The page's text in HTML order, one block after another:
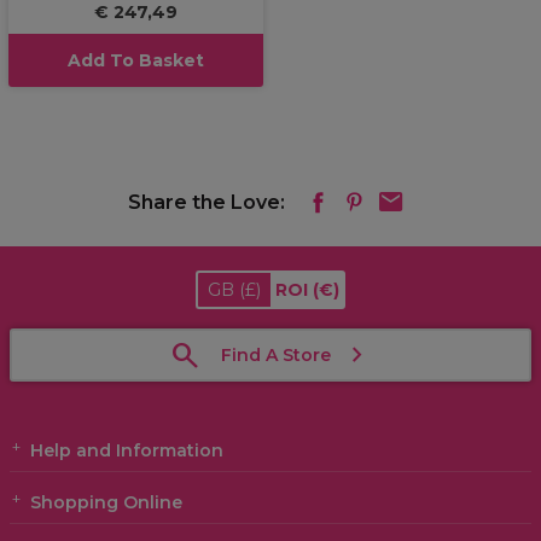
€ 247,49
Add To Basket
Share the Love:
GB (£) ROI (€)
Find A Store
Help and Information
Shopping Online